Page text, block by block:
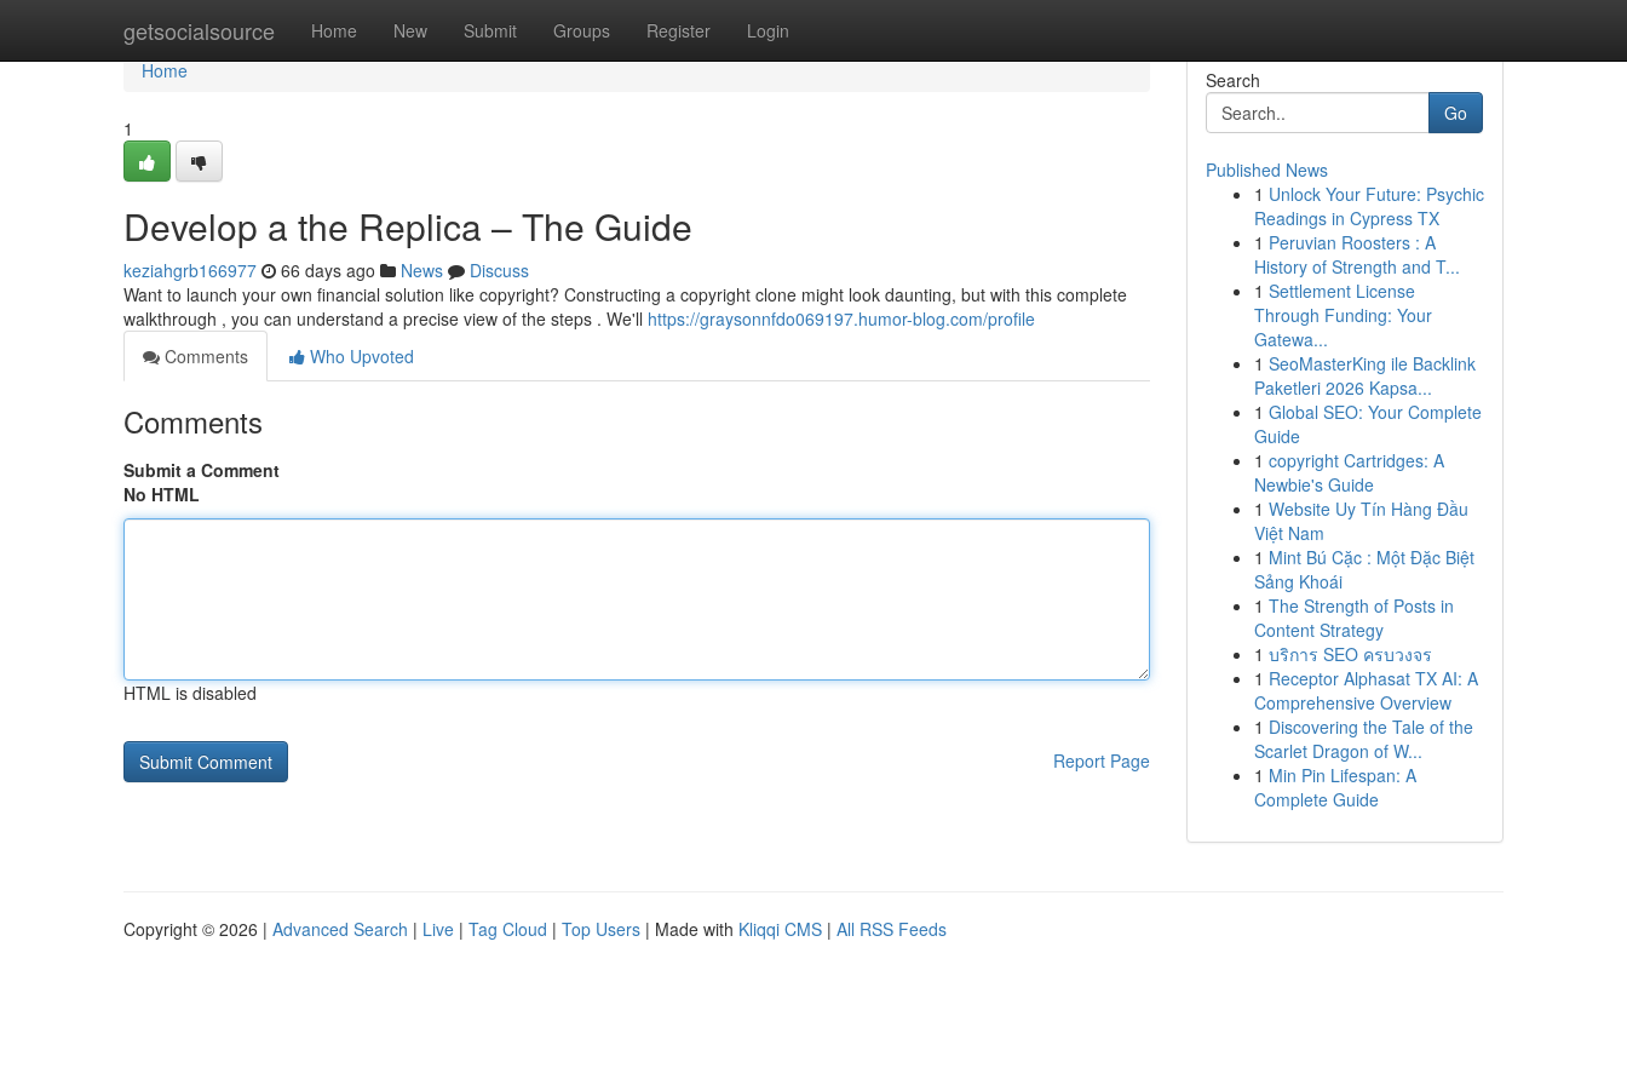
getsocialsource Home New Submit Groups Register Login
Home
Home
1
Develop a the Replica – The Guide
keziahgrb166977 66 days ago News
Discuss
Want to launch your own financial solution like copyright? Constructing a copyright clone might look daunting, but with this complete
walkthrough , you can understand a precise view of the steps . We'll https://graysonnfdo069197.humor-blog.com/profile
Comments
Who Upvoted
Comments
Submit a Comment
No HTML
HTML is disabled
Report Page
Search
Go
Published News
1 Unlock Your Future: Psychic
Readings in Cypress TX
1 Peruvian Roosters : A
History of Strength and T...
1 Settlement License
Through Funding: Your
Gatewa...
1 SeoMasterKing ile Backlink
Paketleri 2026 Kapsa...
1 Global SEO: Your Complete
Guide
1 copyright Cartridges: A
Newbie's Guide
1 Website Uy Tín Hàng Đầu
Việt Nam
1 Mint Bú Cặc : Một Đặc Biệt
Sảng Khoái
1 The Strength of Posts in
Content Strategy
1 บริการ SEO ครบวงจร
1 Receptor Alphasat TX AI: A
Comprehensive Overview
1 Discovering the Tale of the
Scarlet Dragon of W...
1 Min Pin Lifespan: A
Complete Guide
Copyright © 2026 | Advanced Search | Live | Tag Cloud | Top Users | Made with Kliqqi CMS | All RSS Feeds